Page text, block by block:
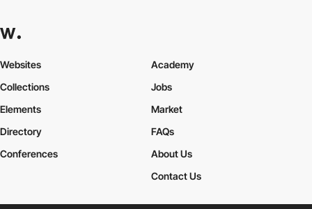
Websites
Collections
Elements
Academy
Jobs
Market
Directory
Conferences
FAQs
About Us
Contact Us